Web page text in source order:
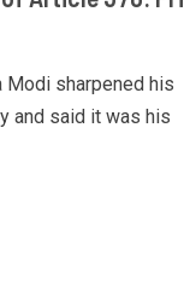
Modi sharpened his
and said it was his